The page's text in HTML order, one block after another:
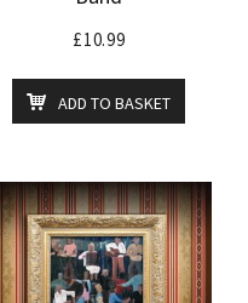
£10.99
ADD TO BASKET